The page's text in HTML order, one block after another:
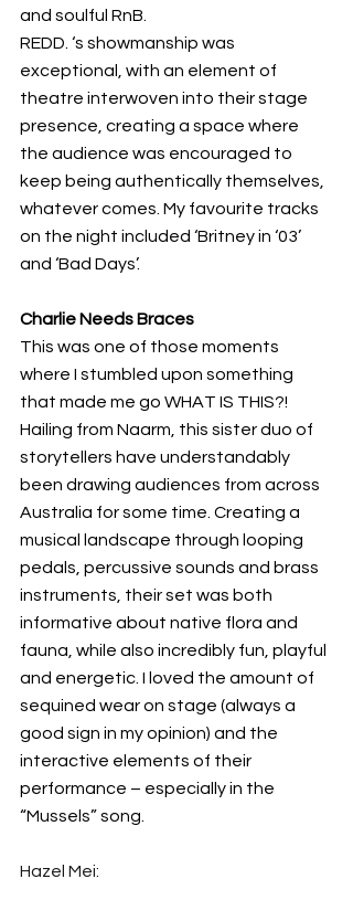
and soulful RnB.
REDD. ‘s showmanship was
exceptional, with an element of
theatre interwoven into their stage
presence, creating a space where
the audience was encouraged to
keep being authentically themselves,
whatever comes. My favourite tracks
on the night included ‘Britney in ‘03’
and ‘Bad Days’.
Charlie Needs Braces
This was one of those moments
where I stumbled upon something
that made me go WHAT IS THIS?!
Hailing from Naarm, this sister duo of
storytellers have understandably
been drawing audiences from across
Australia for some time. Creating a
musical landscape through looping
pedals, percussive sounds and brass
instruments, their set was both
informative about native flora and
fauna, while also incredibly fun, playful
and energetic. I loved the amount of
sequined wear on stage (always a
good sign in my opinion) and the
interactive elements of their
performance – especially in the
“Mussels” song.
Hazel Mei: